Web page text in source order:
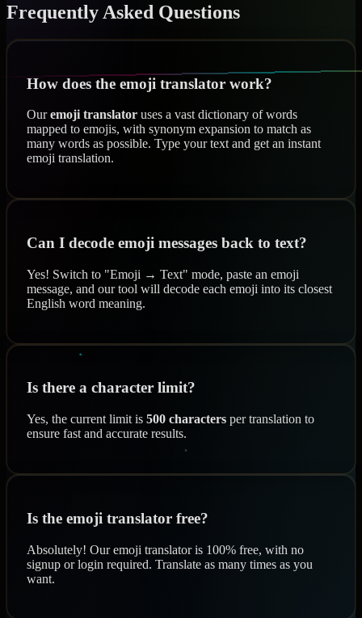
Frequently Asked Questions
How does the emoji translator work?
Ouremoji translator uses a vast dictionary of words
mapped to emojis, with synonym expansion to match as
many words as possible. Type your text and get an instant
emoji translation.
Can I decode emoji messages back to text?
Yes! Switch to "Emoji → Text" mode, paste an emoji
message, and our tool will decode each emoji into its closest
English word meaning.
Is there a character limit?
Yes, the current limit is 500 characters per translation to
ensure fast and accurate results.
Is the emoji translator free?
Absolutely! Our emoji translator is 100% free, with no
signup or login required. Translate as many times as you
want.